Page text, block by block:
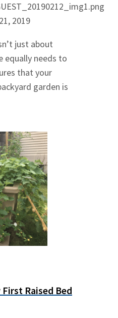
2019
just about
equally needs to
that your
garden is
Raised Bed